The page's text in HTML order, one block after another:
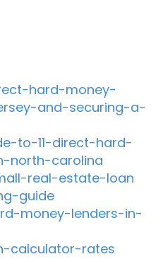
hard-money-
and-securing-a-
to-11-direct-hard-
north-carolina
real-estate-loan
guide
money-lenders-in-
calculator-rates